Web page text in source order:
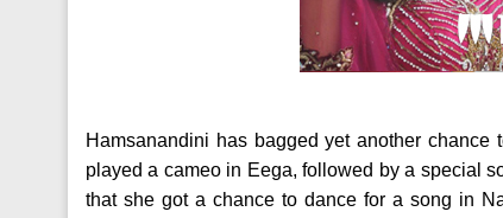
Hamsanandini has bagged yet another chance
played a cameo in Eega, followed by a special
that she got a chance to dance for a song in